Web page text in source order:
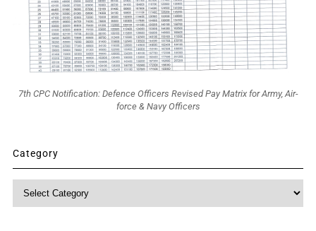
7th CPC Notification: Defence Officers Revised Pay Matrix for Army, Air-
force & Navy Officers
Category
Category